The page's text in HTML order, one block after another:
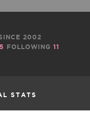
STATS
2002
FOLLOWING 11